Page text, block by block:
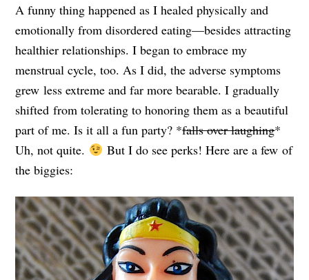
A funny thing happened as I healed physically and
emotionally from disordered eating—besides attracting
healthier relationships. I began to embrace my
menstrual cycle, too. As I did, the adverse symptoms
grew less extreme and far more bearable. I gradually
shifted from tolerating to honoring them as a beautiful
part of me. Is it all a fun party? *falls over laughing*
Uh, not quite.
But I do see perks! Here are a few of
the biggies: